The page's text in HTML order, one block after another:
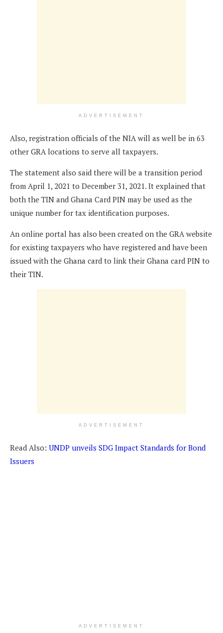
ADVERTISEMENT
Also, registration officials of the NIA will as well be in 63
other GRA locations to serve all taxpayers.
The statement also said there will be a transition period
from April 1, 2021 to December 31, 2021. It explained that
both the TIN and Ghana Card PIN may be used as the
unique number for tax identification purposes.
An online portal has also been created on the GRA website
for existing taxpayers who have registered and have been
issued with the Ghana card to link their Ghana card PIN to
their TIN.
ADVERTISEMENT
Read Also: UNDP unveils SDG Impact Standards for Bond
Issuers
ADVERTISEMENT